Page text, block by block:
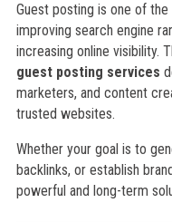
Guest posting is one of
improving search engine
increasing online visibility.
guest posting services
marketers, and content
trusted websites.
Whether your goal is to
backlinks, or establish
powerful and long-term